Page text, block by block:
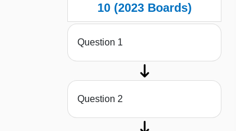
10 (2023 Boards)
Question 1
Question 2